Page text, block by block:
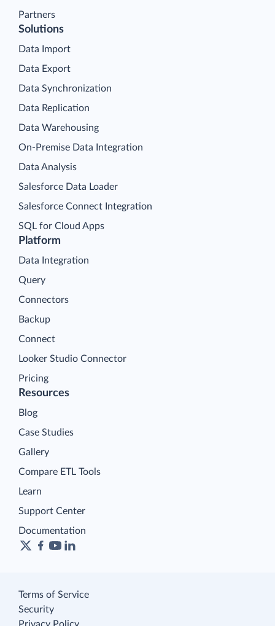
Partners
Platform
Data Integration
Query
Connectors
Backup
Connect
Looker Studio Connector
Pricing
Solutions
Data Import
Data Export
Data Synchronization
Data Replication
Data Warehousing
On-Premise Data Integration
Data Analysis
Salesforce Data Loader
Salesforce Connect Integration
SQL for Cloud Apps
Resources
Blog
Case Studies
Gallery
Compare ETL Tools
Learn
Support Center
Documentation
Terms of Service
Security
Privacy Policy